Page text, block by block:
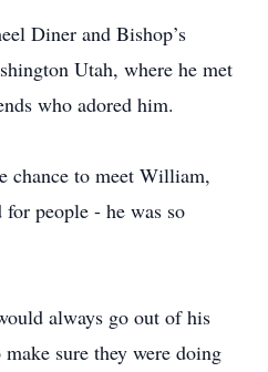
Diner and Bishop’s
Utah, where he met
who adored him.
chance to meet William,
people - he was so
always go out of his
sure they were doing